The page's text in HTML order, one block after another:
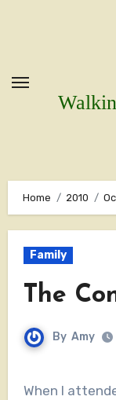
Home 2010
Family
The
By Amy
When I attended a Catholic church, I had a